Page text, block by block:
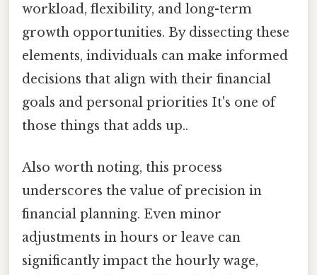
workload, flexibility, and long-term
growth opportunities. By dissecting these
elements, individuals can make informed
decisions that align with their financial
goals and personal priorities It's one of
those things that adds up..
Also worth noting, this process
underscores the value of precision in
financial planning. Even minor
adjustments in hours or leave can
significantly impact the hourly wage,